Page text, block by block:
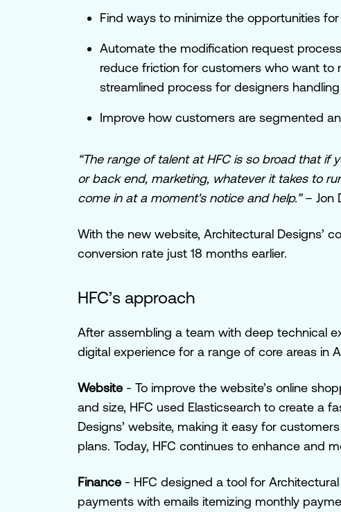
Find ways to minimize the opportunities
Automate the modification request
reduce friction for customers who want to
streamlined process for designers
Improve how customers are segmented
“The range of talent at HFC is so broad that
or back end, marketing, whatever it takes to
come in at a moment's notice and help.”– Jon
With the new website, Architectural Designs’
conversion rate just 18 months earlier.
HFC’s approach
After assembling a team with deep technical
digital experience for a range of core areas in
Website- To improve the website’s online
and size, HFC used Elasticsearch to create a
Designs’ website, making it easy for
plans. Today, HFC continues to enhance and
Finance - HFC designed a tool for
payments with emails itemizing monthly